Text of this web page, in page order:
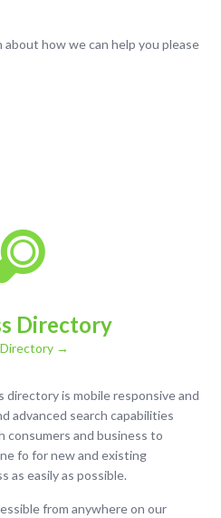
how we can help you please
Directory
→
directory is mobile responsive and
advanced search capabilities
consumers and business to
fo for new and existing
as easily as possible.
from anywhere on our